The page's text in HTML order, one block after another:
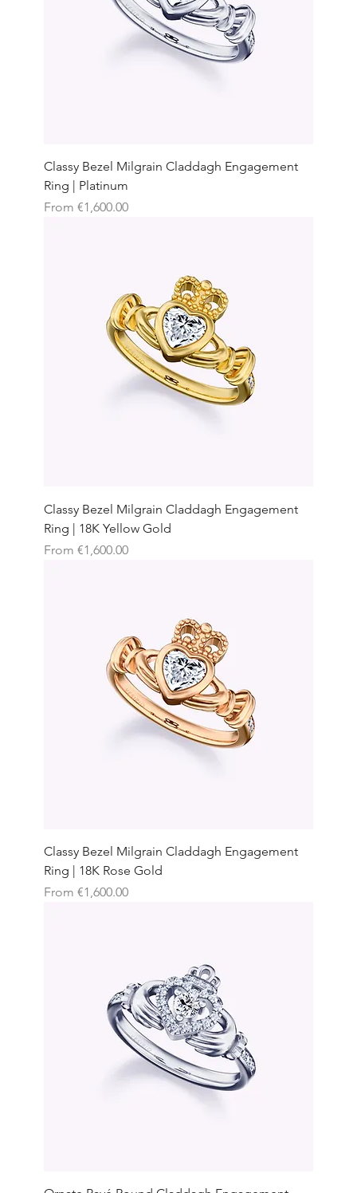
Classy Bezel Milgrain Claddagh Engagement
Ring | Platinum
From €1,600.00
Sale Price
Classy Bezel Milgrain Claddagh Engagement
Ring | 18K Yellow Gold
From €1,600.00
Sale Price
Classy Bezel Milgrain Claddagh Engagement
Ring | 18K Rose Gold
From €1,600.00
Sale Price